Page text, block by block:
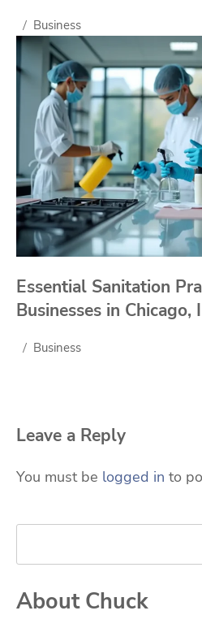
Business
Essential Sanitation
Businesses in Chicago,
Business
Leave a Reply
You must be logged in to
Search
About Chuck